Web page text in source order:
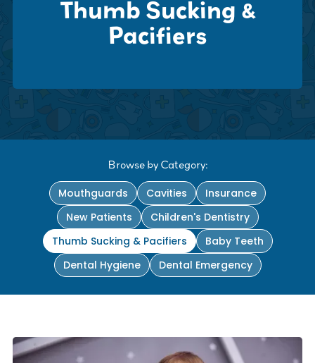
Thumb Sucking &
Pacifiers
Browse by Category:
Mouthguards Cavities
Insurance
New Patients
Children's Dentistry
Thumb Sucking & Pacifiers
Baby Teeth
Dental Hygiene
Dental Emergency